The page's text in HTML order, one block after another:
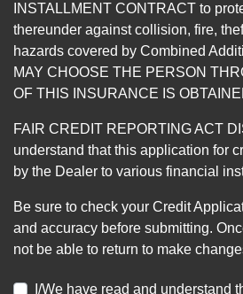
INSTALLMENT CONTRACT to
thereunder against collision, fire,
hazards covered by Combined
MAY CHOOSE THE PERSON
OF THIS INSURANCE IS
FAIR CREDIT REPORTING ACT
understand that this application for
by the Dealer to various financial
Be sure to check your Credit
and accuracy before submitting.
not be able to return to make
I/We have read and understand